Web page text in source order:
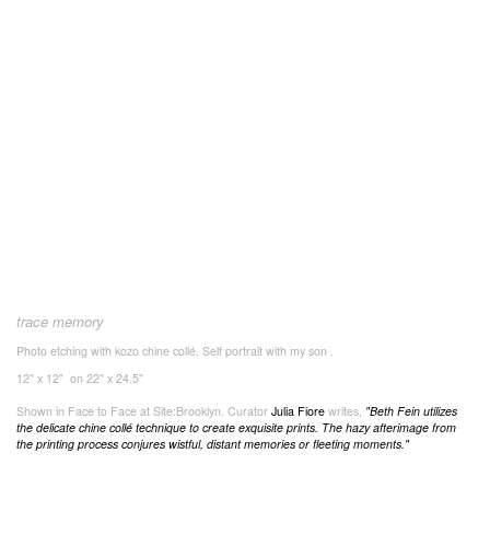
trace memory
Photo etching with kozo chine collé. Self portrait with my son .
12" x 12" on 22" x 24.5"
Shown in Face to Face at Site:Brooklyn. Curator Julia Fiore writes, "Beth Fein utilizes
the delicate chine collé technique to create exquisite prints. The hazy afterimage from
the printing process conjures wistful, distant memories or fleeting moments."